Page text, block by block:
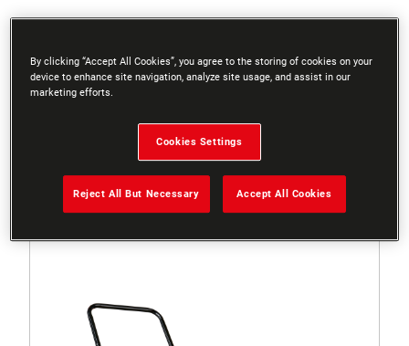
Filters
3 Results
Sort
By clicking “Accept All Cookies”, you agree to the storing of cookies on your
device to enhance site navigation, analyze site usage, and assist in our
marketing efforts.
Cookies Settings
Reject All But Necessary Accept All Cookies